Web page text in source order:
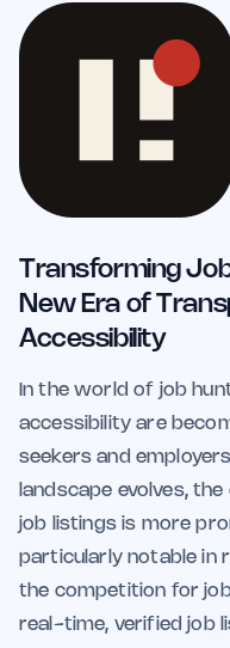
Transforming
New Era of
Accessibility
In the world of job
accessibility are
seekers and
landscape evolves,
job listings is more
particularly notable in
the competition for
real-time, verified job